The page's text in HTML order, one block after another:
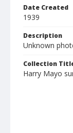
Date Created
1939
Description
Unknown
Collection
Harry Mayo